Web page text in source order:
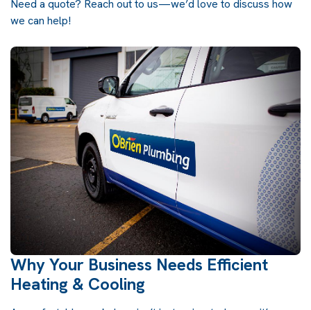
Need a quote? Reach out to us—we’d love to discuss how
we can help!
Why Your Business Needs Efficient
Heating & Cooling